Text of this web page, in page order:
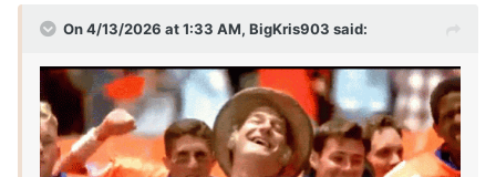
On 4/13/2026 at 1:33 AM, BigKris903 said: